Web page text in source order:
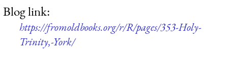
Blog link:
https://fromoldbooks.org/r/R/pages/353-Holy-
Trinity,-York/